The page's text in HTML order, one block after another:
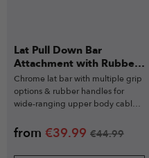
Lat Pull Down Bar
Attachment with Rubber
Grips
Chrome lat bar with multiple grip
options & rubber handles for
wide-ranging upper body cable
from €39.99 €44.99